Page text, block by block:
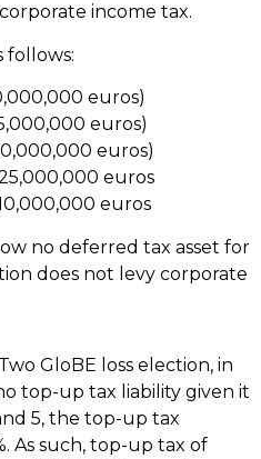
income tax.
follows:
euros)
euros)
euros)
euros
euros
no deferred tax asset for
does not levy corporate
GloBE loss election, in
top-up tax liability given it
5, the top-up tax
As such, top-up tax of